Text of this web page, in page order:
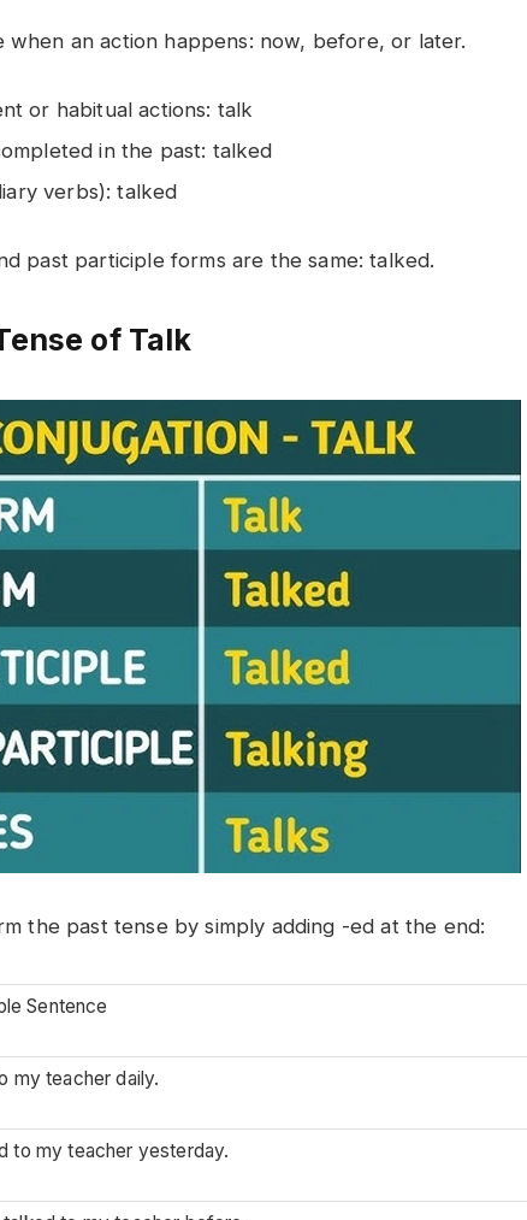
an action happens: now, before, or later.
or habitual actions: talk
in the past: talked
verbs): talked
past participle forms are the same: talked.
of Talk
the past tense by simply adding -ed at the end:
Sentence
my teacher daily.
to my teacher yesterday.